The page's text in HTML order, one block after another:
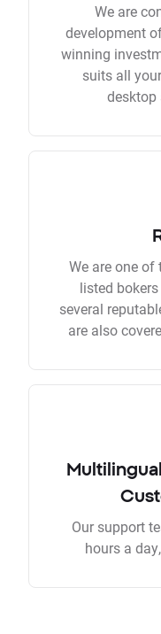
We are
development
winning
suits all
desktop
We are one of
listed
several
are also
Our support
hours a